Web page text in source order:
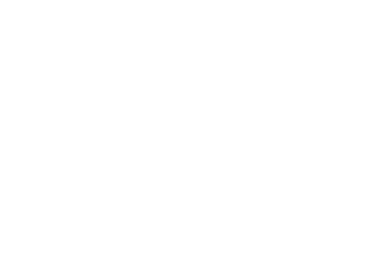
Retro A-Line Mini Dress